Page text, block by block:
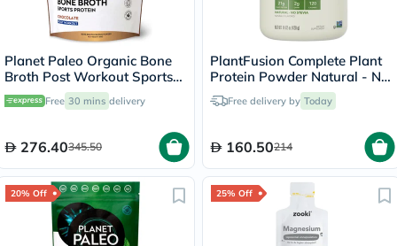
Planet Paleo Organic Bone
Broth Post Workout Sports
Protein Powder, Chocolate
Flavor 480g
Free 30 mins delivery
276.40345.50
PlantFusion Complete Plant
Protein Powder Natural - No
Stevia 1Lbs
Free delivery by Today
160.50214
20% Off 25% Off